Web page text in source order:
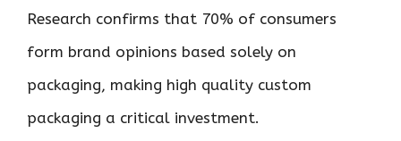
Research confirms that 70% of consumers
form brand opinions based solely on
packaging, making high quality custom
packaging a critical investment.